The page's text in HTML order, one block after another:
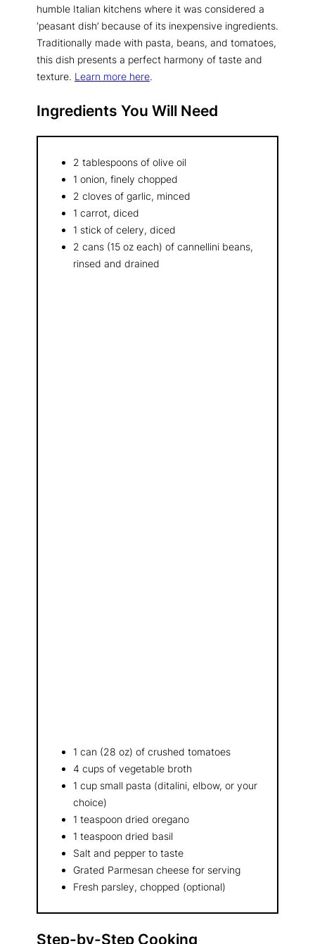
humble Italian kitchens where it was considered a
‘peasant dish’ because of its inexpensive ingredients.
Traditionally made with pasta, beans, and tomatoes,
this dish presents a perfect harmony of taste and
texture. Learn more here.
Ingredients You Will Need
2 tablespoons of olive oil
1 onion, finely chopped
2 cloves of garlic, minced
1 carrot, diced
1 stick of celery, diced
2 cans (15 oz each) of cannellini beans,
rinsed and drained
1 can (28 oz) of crushed tomatoes
4 cups of vegetable broth
1 cup small pasta (ditalini, elbow, or your
choice)
1 teaspoon dried oregano
1 teaspoon dried basil
Salt and pepper to taste
Grated Parmesan cheese for serving
Fresh parsley, chopped (optional)
Step-by-Step Cooking